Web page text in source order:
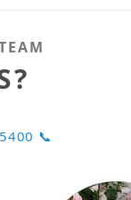
📞